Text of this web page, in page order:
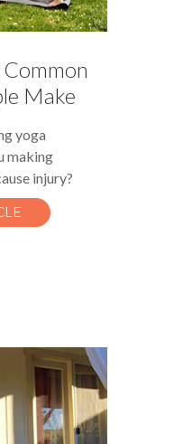
Make
yoga
making
injury?